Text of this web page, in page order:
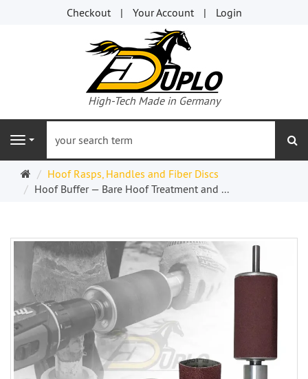
Checkout Your Account Login
High-Tech Made in Germany
Navigation
Welcome
Page
Hoof Rasps, Handles and Fiber Discs
Hoof Buffer — Bare Hoof Treatment and ...